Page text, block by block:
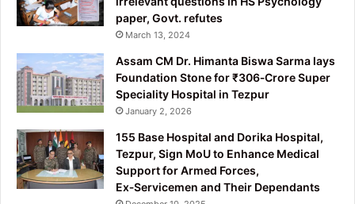
paper, Govt. refutes
March 13, 2024
Assam CM Dr. Himanta Biswa Sarma lays
Foundation Stone for ₹306‑Crore Super
Speciality Hospital in Tezpur
January 2, 2026
155 Base Hospital and Dorika Hospital,
Tezpur, Sign MoU to Enhance Medical
Support for Armed Forces,
Ex‑Servicemen and Their Dependants